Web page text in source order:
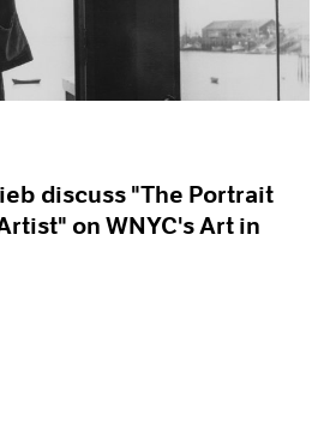
discuss "The Portrait
on WNYC's Art in